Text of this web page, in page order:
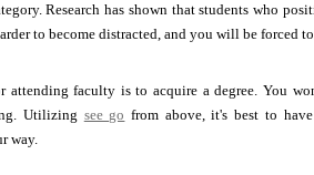
Research has shown that students who
to become distracted, and you will be forced
attending faculty is to acquire a degree. You
Utilizing see go from above, it's best to
way.